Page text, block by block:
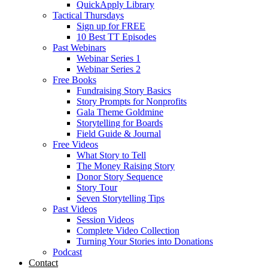
QuickApply Library
Tactical Thursdays
Sign up for FREE
10 Best TT Episodes
Past Webinars
Webinar Series 1
Webinar Series 2
Free Books
Fundraising Story Basics
Story Prompts for Nonprofits
Gala Theme Goldmine
Storytelling for Boards
Field Guide & Journal
Free Videos
What Story to Tell
The Money Raising Story
Donor Story Sequence
Story Tour
Seven Storytelling Tips
Past Videos
Session Videos
Complete Video Collection
Turning Your Stories into Donations
Podcast
Contact